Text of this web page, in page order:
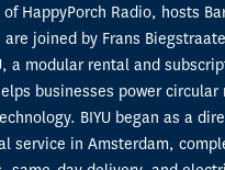
HappyPorch Radio, hosts
are joined by Frans
a modular rental and
businesses power circular
BIYU began as a
service in Amsterdam,